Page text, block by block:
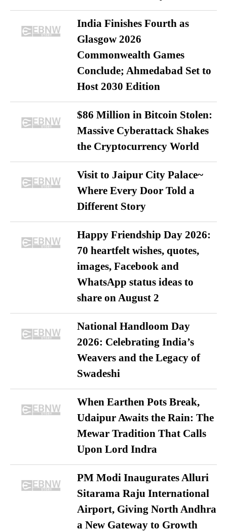
India Finishes Fourth as
Glasgow 2026
Commonwealth Games
Conclude; Ahmedabad Set to
Host 2030 Edition
$86 Million in Bitcoin Stolen:
Massive Cyberattack Shakes
the Cryptocurrency World
Visit to Jaipur City Palace~
Where Every Door Told a
Different Story
Happy Friendship Day 2026:
70 heartfelt wishes, quotes,
images, Facebook and
WhatsApp status ideas to
share on August 2
National Handloom Day
2026: Celebrating India’s
Weavers and the Legacy of
Swadeshi
When Earthen Pots Break,
Udaipur Awaits the Rain: The
Mewar Tradition That Calls
Upon Lord Indra
PM Modi Inaugurates Alluri
Sitarama Raju International
Airport, Giving North Andhra
a New Gateway to Growth